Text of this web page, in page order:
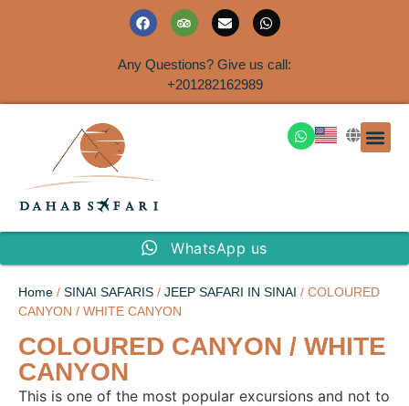
Any Questions? Give us call:
+201282162989
WhatsApp us
Home / SINAI SAFARIS / JEEP SAFARI IN SINAI / COLOURED
CANYON / WHITE CANYON
COLOURED CANYON / WHITE
CANYON
This is one of the most popular excursions and not to